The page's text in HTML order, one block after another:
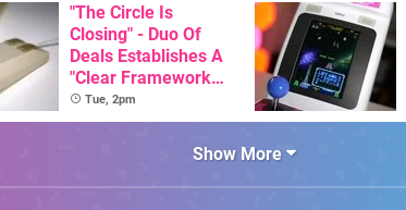
Than $60
"The Circle Is
Closing" - Duo Of
Deals Establishes A
"Clear Framework
For Commodore And
Amiga"
Tue, 2pm
Show More